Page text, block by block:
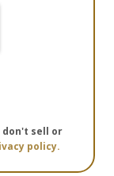
don't sell or
policy.